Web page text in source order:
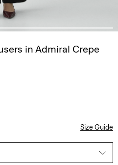
in Admiral Crepe
Size Guide